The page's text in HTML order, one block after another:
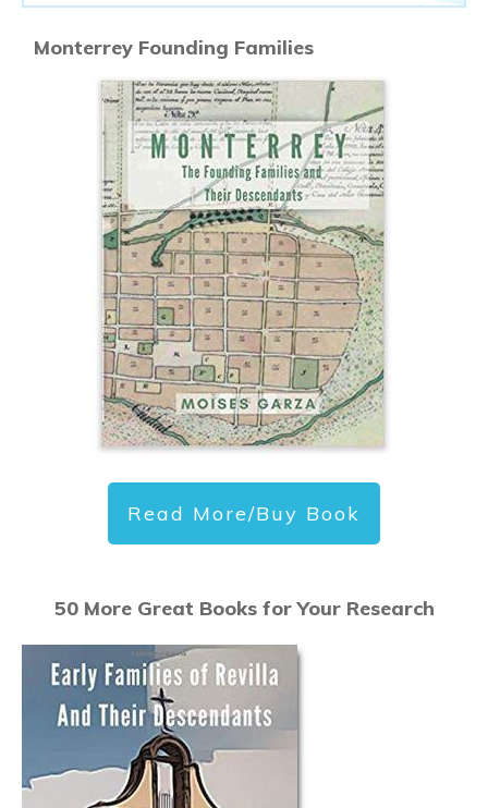
Monterrey Founding Families
Read More/Buy Book
50 More Great Books for Your Research